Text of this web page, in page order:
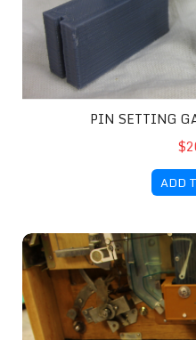
PIN SETTING
ADD
Ball Catch Bin Kit